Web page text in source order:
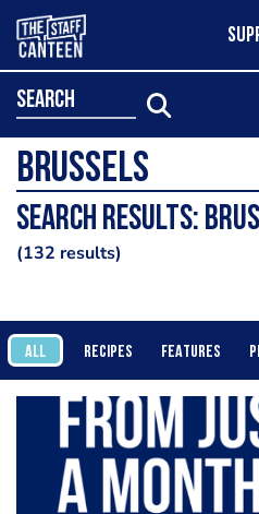
search
Search results:
132 results
ALL RECIPES FEATURES